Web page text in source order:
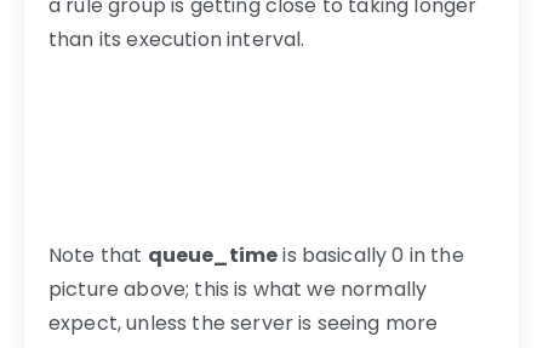
a rule group is getting close to taking longer
than its execution interval.
Note that queue_timeis basically 0 in the
picture above; this is what we normally
expect, unless the server is seeing more